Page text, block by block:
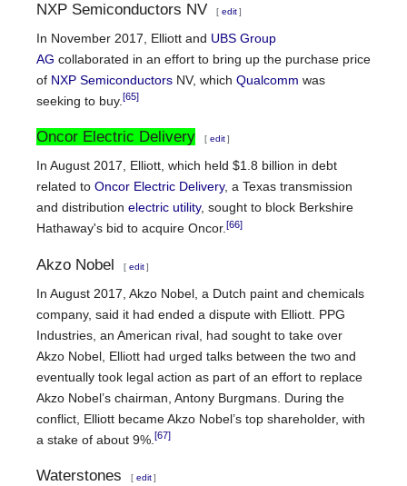
NXP Semiconductors NV [ edit ]
In November 2017, Elliott and UBS Group
AG collaborated in an effort to bring up the purchase price
of NXP Semiconductors NV, which Qualcomm was
seeking to buy. [65]
Oncor Electric Delivery [ edit ]
In August 2017, Elliott, which held $1.8 billion in debt
related to Oncor Electric Delivery, a Texas transmission
and distribution electric utility, sought to block Berkshire
Hathaway's bid to acquire Oncor.[66]
Akzo Nobel [ edit ]
In August 2017, Akzo Nobel, a Dutch paint and chemicals
company, said it had ended a dispute with Elliott. PPG
Industries, an American rival, had sought to take over
Akzo Nobel, Elliott had urged talks between the two and
eventually took legal action as part of an effort to replace
Akzo Nobel’s chairman, Antony Burgmans. During the
conflict, Elliott became Akzo Nobel’s top shareholder, with
a stake of about 9%. [67]
Waterstones [ edit ]